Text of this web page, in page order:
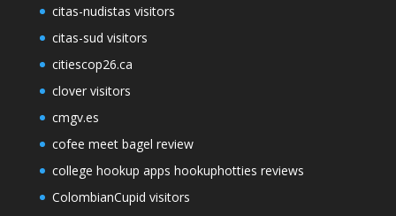
citas-nudistas visitors
citas-sud visitors
citiescop26.ca
clover visitors
cmgv.es
cofee meet bagel review
college hookup apps hookuphotties reviews
ColombianCupid visitors